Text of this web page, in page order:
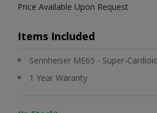
Price Available Upon Request
Items Included
Sennheiser ME65 - Super-
1 Year Waranty